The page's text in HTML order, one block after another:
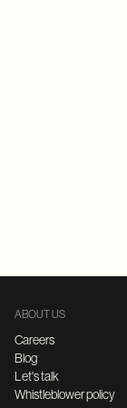
ABOUT US
Careers
Blog
Let's talk
Whistleblower policy